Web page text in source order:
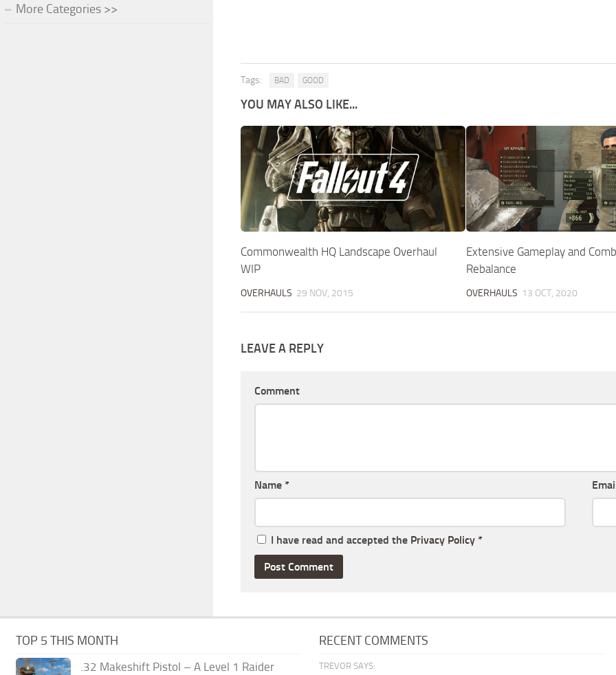
Tags: BAD GOOD
YOU MAY ALSO LIKE...
Commonwealth HQ Landscape Overhaul
WIP
OVERHAULS 29 NOV, 2015
Extensive Gameplay and
Rebalance
OVERHAULS 13 OCT, 2020
LEAVE A REPLY
Comment
Name *
I have read and accepted the Privacy Policy *
More Categories >>
TOP 5 THIS MONTH
.32 Makeshift Pistol – A Level 1 Raider
RECENT COMMENTS
TREVOR SAYS: